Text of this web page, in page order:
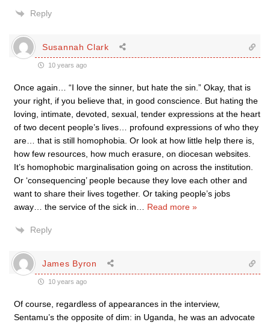
Reply
Susannah Clark
10 years ago
Once again… “I love the sinner, but hate the sin.” Okay, that is
your right, if you believe that, in good conscience. But hating the
loving, intimate, devoted, sexual, tender expressions at the heart
of two decent people’s lives… profound expressions of who they
are… that is still homophobia. Or look at how little help there is,
how few resources, how much erasure, on diocesan websites.
It’s homophobic marginalisation going on across the institution.
Or ‘consequencing’ people because they love each other and
want to share their lives together. Or taking people’s jobs
away… the service of the sick in
Read more »
Reply
James Byron
10 years ago
Of course, regardless of appearances in the interview,
Sentamu’s the opposite of dim: in Uganda, he was an advocate